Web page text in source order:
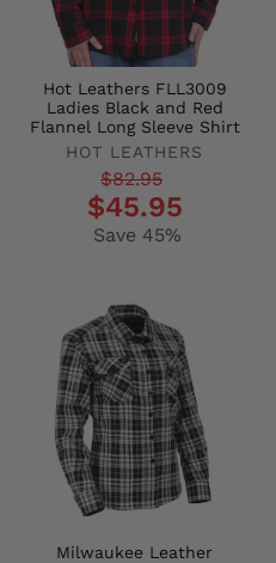
Hot Leathers FLL3009
Ladies Black and Red
Flannel Long Sleeve Shirt
HOT LEATHERS
Regular$82.95
$45.95
Save 45%
Milwaukee Leather